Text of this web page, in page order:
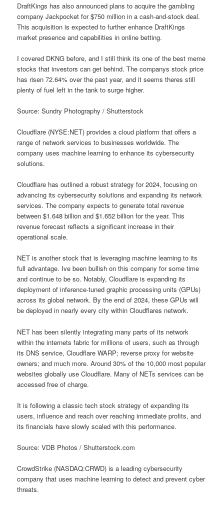
DraftKings has also announced plans to acquire the gambling
company Jackpocket for $750 million in a cash-and-stock deal.
This acquisition is expected to further enhance DraftKings
market presence and capabilities in online betting.
I covered DKNG before, and I still think its one of the best meme
stocks that investors can get behind. The companys stock price
has risen 72.64% over the past year, and it seems theres still
plenty of fuel left in the tank to surge higher.
Source: Sundry Photography / Shutterstock
Cloudflare (NYSE:NET) provides a cloud platform that offers a
range of network services to businesses worldwide. The
company uses machine learning to enhance its cybersecurity
solutions.
Cloudflare has outlined a robust strategy for 2024, focusing on
advancing its cybersecurity solutions and expanding its network
services. The company expects to generate total revenue
between $1.648 billion and $1.652 billion for the year. This
revenue forecast reflects a significant increase in their
operational scale.
NET is another stock that is leveraging machine learning to its
full advantage. Ive been bullish on this company for some time
and continue to be so. Notably, Cloudflare is expanding its
deployment of inference-tuned graphic processing units (GPUs)
across its global network. By the end of 2024, these GPUs will
be deployed in nearly every city within Cloudflares network.
NET has been silently integrating many parts of its network
within the internets fabric for millions of users, such as through
its DNS service, Cloudflare WARP; reverse proxy for website
owners; and much more. Around 30% of the 10,000 most popular
websites globally use Cloudflare. Many of NETs services can be
accessed free of charge.
It is following a classic tech stock strategy of expanding its
users, influence and reach over reaching immediate profits, and
its financials have slowly scaled with this performance.
Source: VDB Photos / Shutterstock.com
CrowdStrike (NASDAQ:CRWD) is a leading cybersecurity
company that uses machine learning to detect and prevent cyber
threats.